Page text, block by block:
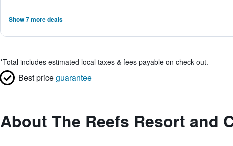
Show 7 more deals
*Total includes estimated local taxes & fees payable on check out.
Best priceguarantee
About The Reefs Resort and